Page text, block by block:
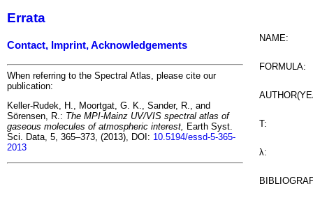
Errata
Contact, Imprint, Acknowledgements
When referring to the Spectral Atlas, please cite our
publication:
Keller-Rudek, H., Moortgat, G. K., Sander, R., and
Sörensen, R.: The MPI-Mainz UV/VIS spectral atlas of
gaseous molecules of atmospheric interest, Earth Syst.
Sci. Data, 5, 365–373, (2013), DOI: 10.5194/essd-5-365-
2013
NAME:
FORMULA:
T:
λ: